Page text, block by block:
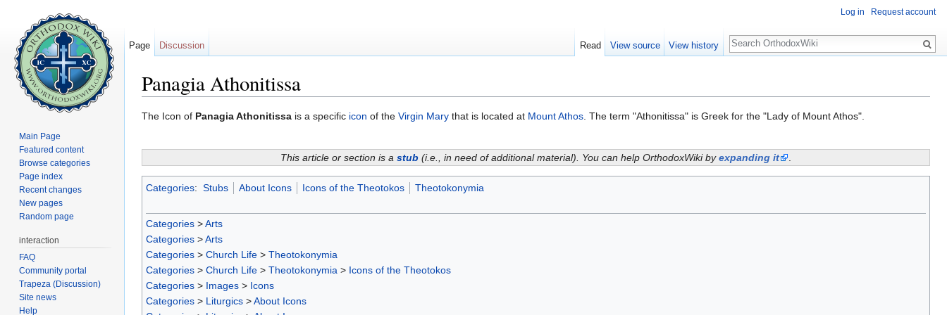
Panagia Athonitissa
The Icon of Panagia Athonitissa is a specific icon of the Virgin Mary that is located at Mount Athos. The term "Athonitissa" is Greek for the "Lady of Mount Athos".
This article or section is a stub (i.e., in need of additional material). You can help OrthodoxWiki byexpanding it .
Categories: Stubs About Icons Icons of the Theotokos Theotokonymia
Categories >Arts
Categories >Arts
Categories > Church Life > Theotokonymia
Categories > Church Life > Theotokonymia > Icons of the Theotokos
Categories > Images > Icons
Categories > Liturgics >About Icons
Log in Request account
Page Discussion Read View source View history
Search
Main Page
Featured content
Browse categories
Page index
Recent changes
New pages
Random page
interaction
FAQ
Community portal
Trapeza (Discussion)
Site news
Help